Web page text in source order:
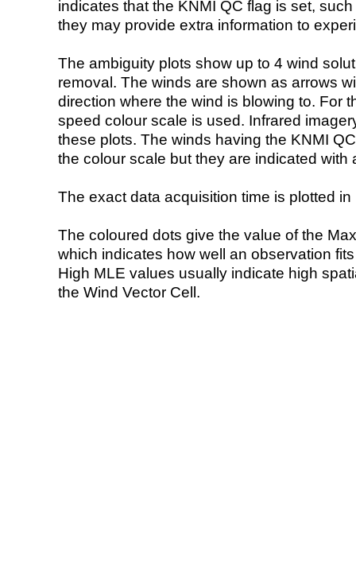
indicates that the KNMI QC flag is set,
they may provide extra information to
The ambiguity plots show up to 4 wind
removal. The winds are shown as arrows
direction where the wind is blowing to. For
speed colour scale is used. Infrared
these plots. The winds having the KNMI
the colour scale but they are indicated with
The exact data acquisition time is plotted
The coloured dots give the value of the
which indicates how well an observation
High MLE values usually indicate high
the Wind Vector Cell.